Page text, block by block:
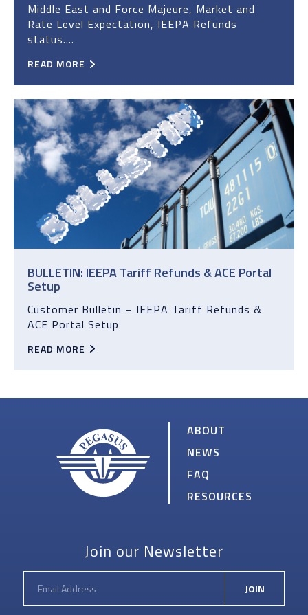
Middle East and Force Majeure, Market and
Rate Level Expectation, IEEPA Refunds
status....
READ MORE
BULLETIN: IEEPA Tariff Refunds & ACE Portal
Setup
Customer Bulletin – IEEPA Tariff Refunds &
ACE Portal Setup
READ MORE
ABOUT
NEWS
FAQ
RESOURCES
Join our Newsletter
JOIN